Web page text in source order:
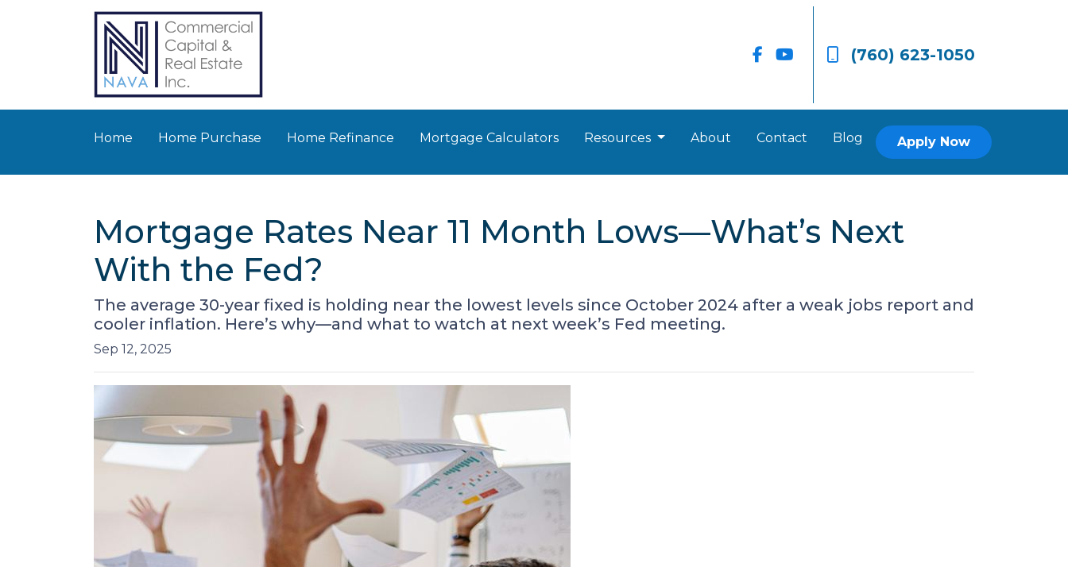
(760) 623-1050
Home Home Purchase Home Refinance Mortgage Calculators Resources About Contact Blog Apply Now
Mortgage Rates Near 11 Month Lows—What’s Next
With the Fed?
The average 30-year fixed is holding near the lowest levels since October 2024 after a weak jobs report and
cooler inflation. Here’s why—and what to watch at next week’s Fed meeting.
Sep 12, 2025